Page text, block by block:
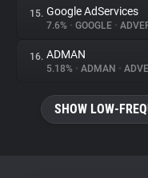
15. Google AdServices
7.6% • GOOGLE •
16. ADMAN
5.18% • ADMAN •
SHOW LOW-